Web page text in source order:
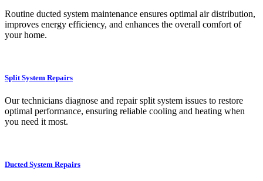
Routine ducted system maintenance ensures optimal air distribution,
improves energy efficiency, and enhances the overall comfort of
your home.
Split System Repairs
Our technicians diagnose and repair split system issues to restore
optimal performance, ensuring reliable cooling and heating when
you need it most.
Ducted System Repairs